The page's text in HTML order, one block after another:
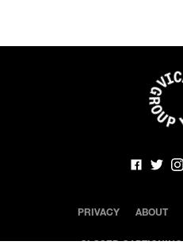
PRIVACY ABOUT
CLOSED CAPTIONING